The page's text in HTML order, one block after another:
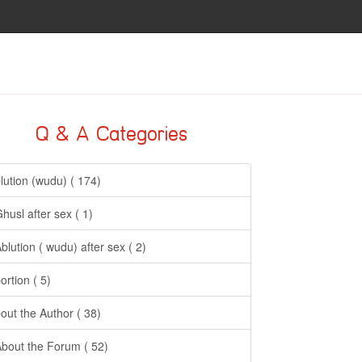
Q & A Categories
(wudu) ( 174)
after sex ( 1)
( wudu) after sex ( 2)
( 5)
the Author ( 38)
the Forum ( 52)